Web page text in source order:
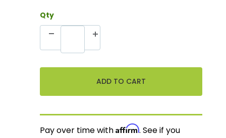
Qty
Pay over time withAffirm. See if you